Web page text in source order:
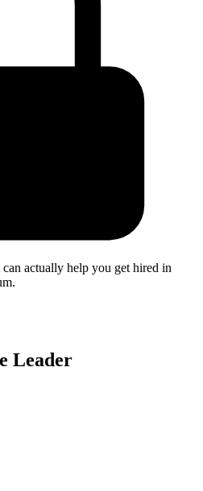
actually help you get hired in
Leader